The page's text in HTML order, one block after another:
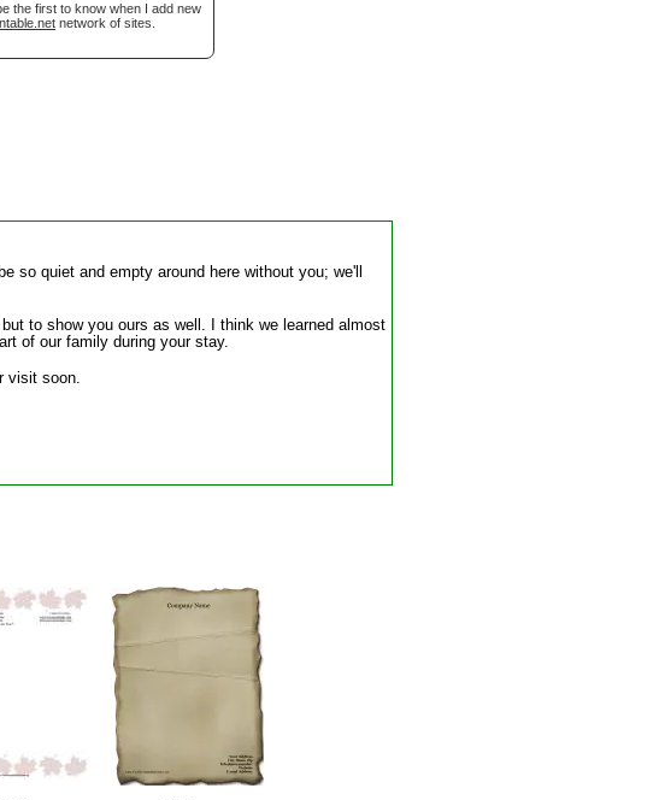
the first to know when I add new
network of sites.
so quiet and empty around here without you; we'll
to show you ours as well. I think we learned almost
of our family during your stay.
visit soon.